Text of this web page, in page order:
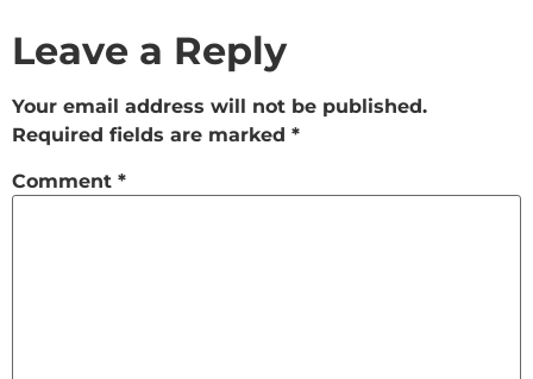
Leave a Reply
Your email address will not be published.
Required fields are marked *
Comment *